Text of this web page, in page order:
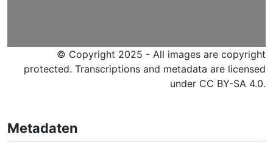
© Copyright 2025 - All images are copyright
protected. Transcriptions and metadata are licensed
under CC BY-SA 4.0.
Metadaten